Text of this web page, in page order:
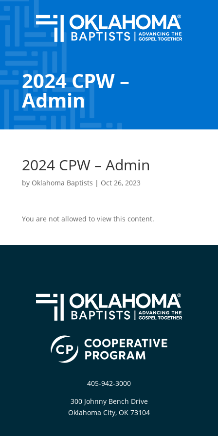
2024 CPW –
Admin
2024 CPW – Admin
by Oklahoma Baptists | Oct 26, 2023
You are not allowed to view this content.
405-942-3000
300 Johnny Bench Drive
Oklahoma City, OK 73104